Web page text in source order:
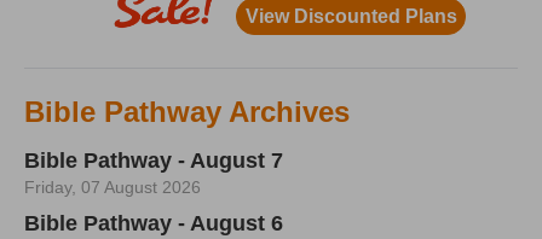
Bible Pathway Archives
Bible Pathway - August 7
Friday, 07 August 2026
Bible Pathway - August 6